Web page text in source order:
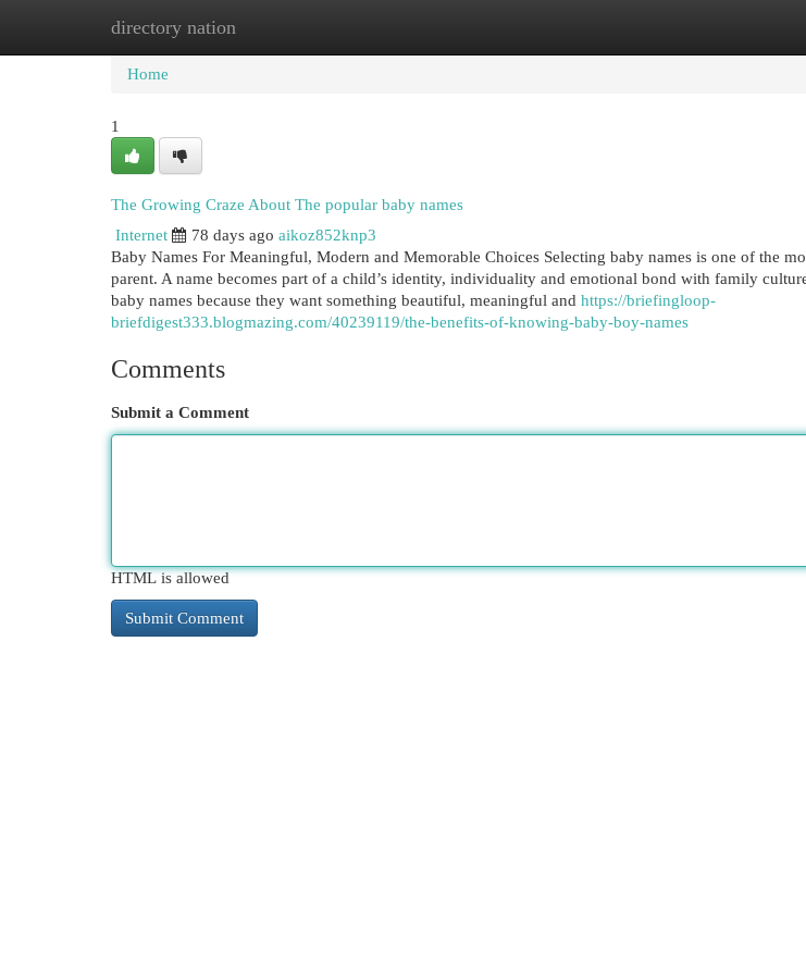
directory nation
Home New Site Listings
Home
1
The Growing Craze About The popular baby names
Internet
78 days ago aikoz852knp3
Baby Names For Meaningful, Modern and Memorable Choices Selecting baby names is one of the
parent. A name becomes part of a child’s identity, individuality and emotional bond with family
baby names because they want something beautiful, meaningful and https://briefingloop-
briefdigest333.blogmazing.com/40239119/the-benefits-of-knowing-baby-boy-names
Comments
Submit a Comment
HTML is allowed